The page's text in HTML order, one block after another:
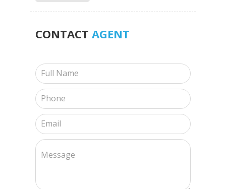
CONTACT AGENT